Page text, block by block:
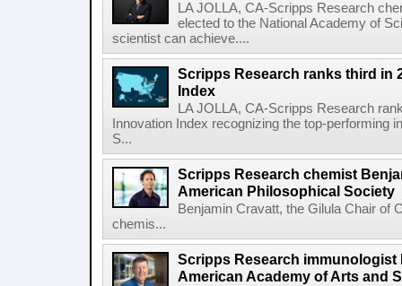
LA JOLLA, CA-Scripps Research
elected to the National Academy of
scientist can achieve....
Scripps Research ranks third in
Index
LA JOLLA, CA-Scripps Research
Innovation Index recognizing the top-performing
S...
Scripps Research chemist
American Philosophical Society
Benjamin Cravatt, the Gilula Chair of
chemis...
Scripps Research
American Academy of Arts and